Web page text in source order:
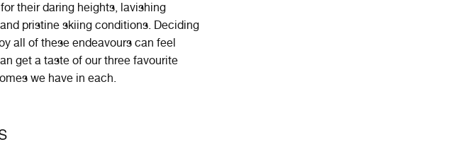
their daring heights, lavishing
pristine skiing conditions. Deciding
all of these endeavours can feel
get a taste of our three favourite
we have in each.